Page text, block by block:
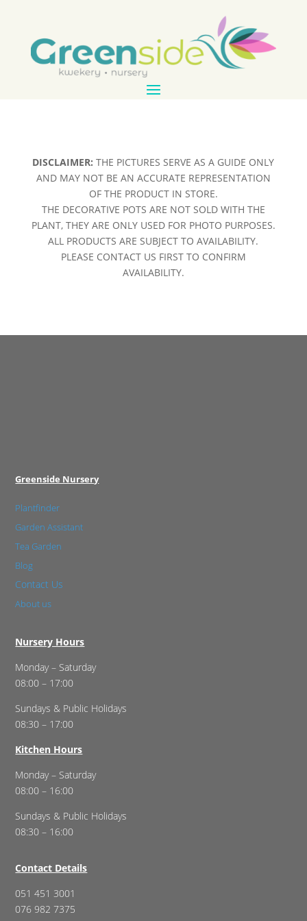
DISCLAIMER: THE PICTURES SERVE AS A GUIDE ONLY
AND MAY NOT BE AN ACCURATE REPRESENTATION
OF THE PRODUCT IN STORE.
THE DECORATIVE POTS ARE NOT SOLD WITH THE
PLANT, THEY ARE ONLY USED FOR PHOTO PURPOSES.
ALL PRODUCTS ARE SUBJECT TO AVAILABILITY.
PLEASE CONTACT US FIRST TO CONFIRM
AVAILABILITY.
Greenside Nursery
Plantfinder
Garden Assistant
Tea Garden
Blog
Contact Us
About us
Nursery Hours
Monday – Saturday
08:00 – 17:00
Sundays & Public Holidays
08:30 – 17:00
Kitchen Hours
Monday – Saturday
08:00 – 16:00
Sundays & Public Holidays
08:30 – 16:00
Contact Details
051 451 3001
076 982 7375